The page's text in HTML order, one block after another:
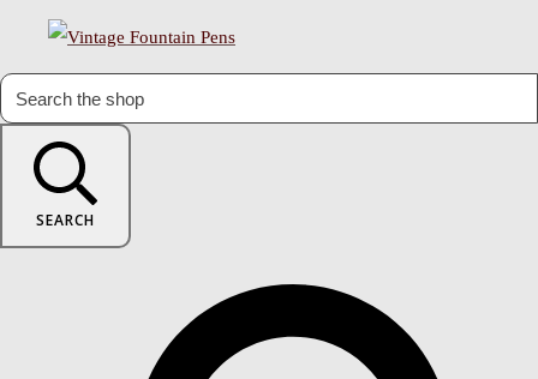
SEARCH